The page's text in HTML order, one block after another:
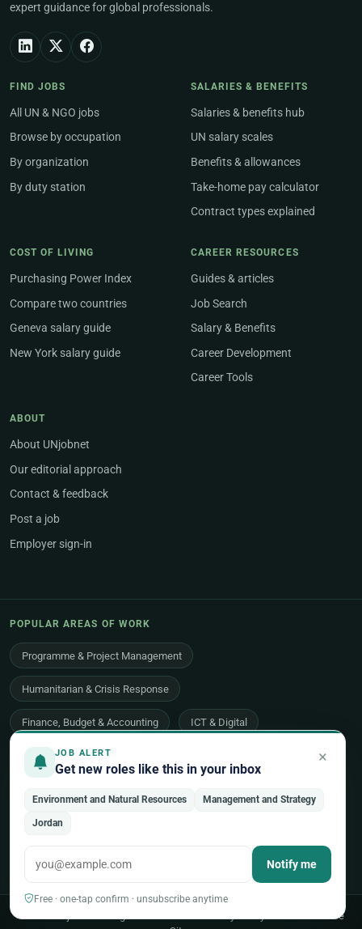
JOB ALERT
Get new roles like this in your inbox
×
Environment and Natural Resources Management and Strategy
Jordan
Notify me
Free · one-tap confirm · unsubscribe anytime
expert guidance for global professionals.
FIND JOBS
All UN & NGO jobs
Browse by occupation
By organization
By duty station
SALARIES & BENEFITS
Salaries & benefits hub
UN salary scales
Benefits & allowances
Take-home pay calculator
Contract types explained
COST OF LIVING
Purchasing Power Index
Compare two countries
Geneva salary guide
New York salary guide
CAREER RESOURCES
Guides & articles
Job Search
Salary & Benefits
Career Development
Career Tools
ABOUT
About UNjobnet
Our editorial approach
Contact & feedback
Post a job
Employer sign-in
POPULAR AREAS OF WORK
Programme & Project Management
Humanitarian & Crisis Response
Finance, Budget & Accounting ICT & Digital
Legal Affairs
Economic Development
Evaluation, Audit & Oversight All 48 areas of work →
© 2026 UNjobnet. All rights reserved.
Terms of Use